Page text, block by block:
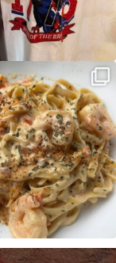
ALFREDO has been
a hit, we are...